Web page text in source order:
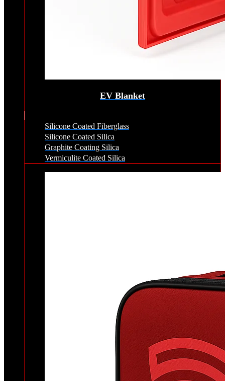
EV Blanket
Silicone Coated Fiberglass
Silicone Coated Silica
Graphite Coating Silica
Vermiculite Coated Silica